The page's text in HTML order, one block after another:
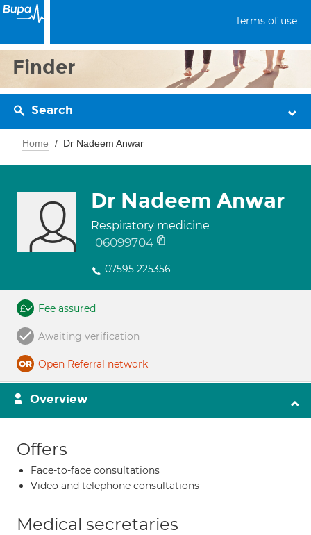
Terms of use
Finder
Search
Home Dr Nadeem Anwar
Dr Nadeem Anwar
Respiratory medicine
06099704
07595 225356
Fee assured
Awaiting verification
Open Referral network
Overview
Offers
Face-to-face consultations
Video and telephone consultations
Medical secretaries